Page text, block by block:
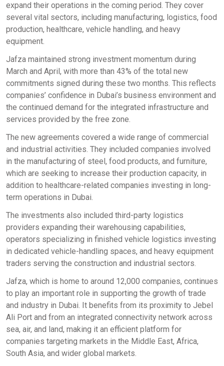
expand their operations in the coming period. They cover
several vital sectors, including manufacturing, logistics, food
production, healthcare, vehicle handling, and heavy
equipment.
Jafza maintained strong investment momentum during
March and April, with more than 43% of the total new
commitments signed during these two months. This reflects
companies’ confidence in Dubai’s business environment and
the continued demand for the integrated infrastructure and
services provided by the free zone.
The new agreements covered a wide range of commercial
and industrial activities. They included companies involved
in the manufacturing of steel, food products, and furniture,
which are seeking to increase their production capacity, in
addition to healthcare-related companies investing in long-
term operations in Dubai.
The investments also included third-party logistics
providers expanding their warehousing capabilities,
operators specializing in finished vehicle logistics investing
in dedicated vehicle-handling spaces, and heavy equipment
traders serving the construction and industrial sectors.
Jafza, which is home to around 12,000 companies, continues
to play an important role in supporting the growth of trade
and industry in Dubai. It benefits from its proximity to Jebel
Ali Port and from an integrated connectivity network across
sea, air, and land, making it an efficient platform for
companies targeting markets in the Middle East, Africa,
South Asia, and wider global markets.